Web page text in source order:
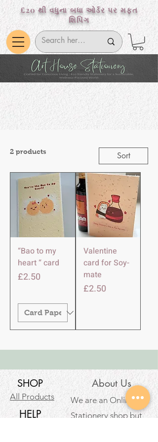
£20 થી વધુના બધા ઓર્ડર પર મફત
શિપિંગ
2 products Sort
“Bao to my
heart “ card
Price
£2.50
Valentine
card for Soy-
mate
Price
£2.50
SHOP
All Products
HELP
About Us
We are an Online
Stationery shop but